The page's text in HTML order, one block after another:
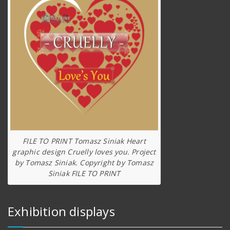
FILE TO PRINT Tomasz Siniak Heart
graphic design Cruelly loves you. Project
by Tomasz Siniak. Copyright by Tomasz
Siniak FILE TO PRINT
Exhibition displays